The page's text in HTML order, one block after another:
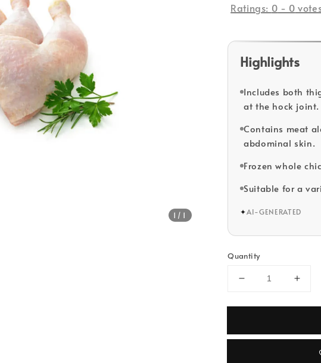
1 /1
Ratings: 0 - 0
Highlights
Includes both
at the hock joint.
Contains meat
abdominal skin.
Frozen whole
Suitable for a
✦AI-GENERATED
Quantity